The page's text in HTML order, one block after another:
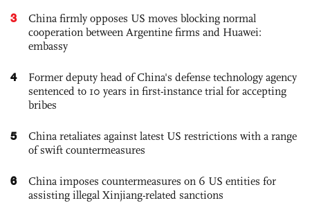
3
China firmly opposes US moves blocking normal
cooperation between Argentine firms and Huawei:
embassy
4
Former deputy head of China's defense technology agency
sentenced to 10 years in first-instance trial for accepting
bribes
5
China retaliates against latest US restrictions with a range
of swift countermeasures
6
China imposes countermeasures on 6 US entities for
assisting illegal Xinjiang-related sanctions